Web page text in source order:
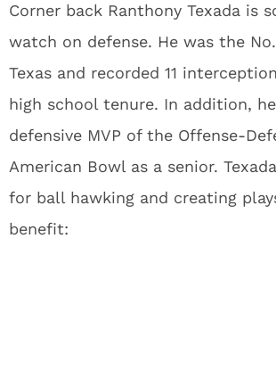
Corner back Ranthony Texada is
watch on defense. He was the
Texas and recorded 11
high school tenure. In addition,
defensive MVP of the Offense-
American Bowl as a senior.
for ball hawking and creating
benefit: